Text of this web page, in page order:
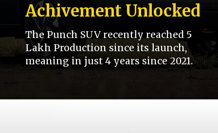
Achivement Unlocked
The Punch SUV recently reached 5
Lakh Production since its launch,
meaning in just 4 years since 2021.